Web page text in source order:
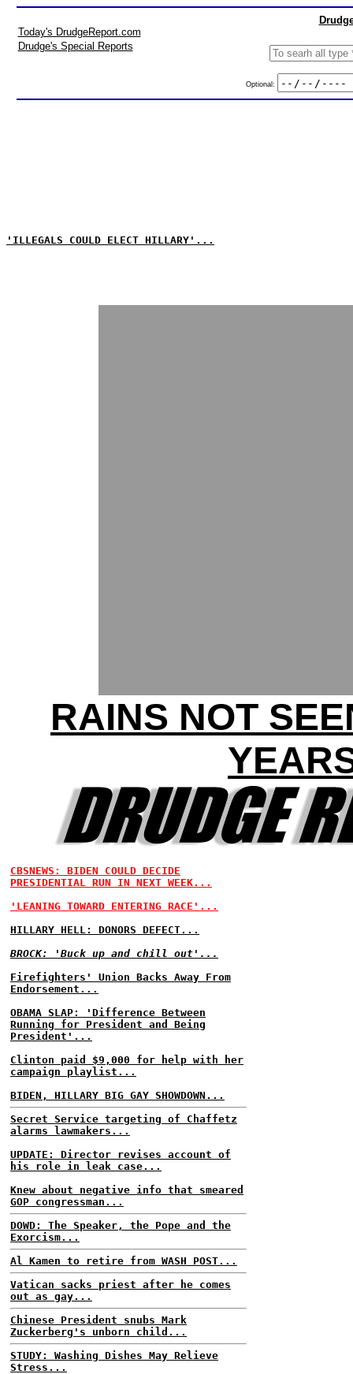
Today's DrudgeReport.com
Drudge's Special Reports
Optional:
'ILLEGALS COULD ELECT HILLARY'...
RAINS NOT
CBSNEWS: BIDEN COULD DECIDE
PRESIDENTIAL RUN IN NEXT WEEK...
'LEANING TOWARD ENTERING RACE'...
HILLARY HELL: DONORS DEFECT...
BROCK: 'Buck up and chill out'...
Firefighters' Union Backs Away From
Endorsement...
OBAMA SLAP: 'Difference Between
Running for President and Being
President'...
Clinton paid $9,000 for help with her
campaign playlist...
BIDEN, HILLARY BIG GAY SHOWDOWN...
Secret Service targeting of Chaffetz
alarms lawmakers...
UPDATE: Director revises account of
his role in leak case...
Knew about negative info that smeared
GOP congressman...
DOWD: The Speaker, the Pope and the
Exorcism...
Al Kamen to retire from WASH POST...
Vatican sacks priest after he comes
out as gay...
Chinese President snubs Mark
Zuckerberg's unborn child...
STUDY: Washing Dishes May Relieve
Stress...